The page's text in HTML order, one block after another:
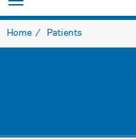
Home Patients